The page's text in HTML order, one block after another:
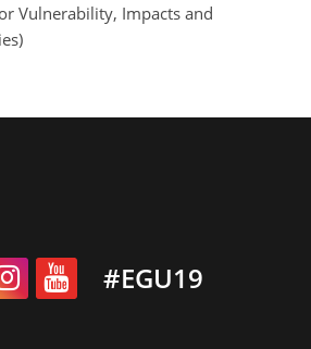
Vulnerability, Impacts and
#EGU19